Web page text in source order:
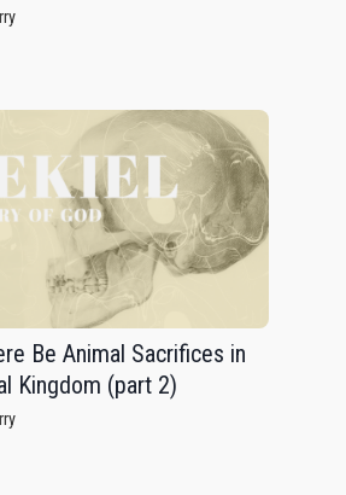
Be Animal Sacrifices in
Kingdom (part 2)